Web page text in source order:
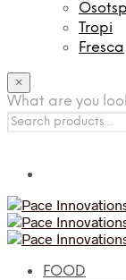
Tropi
Fresca
×
What are you
Search
for:
FOOD